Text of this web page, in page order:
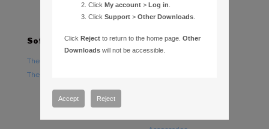
Software
TheSky Astronomy Software
TheSky Options
Hardware
ClickMy account >Log in
ClickSupport >Other Downloads
ClickReject to return to the home page.Other
Downloads will not be accessible.
Accept Reject